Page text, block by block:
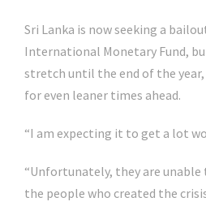
Sri Lanka is now seeking a
International Monetary Fund,
stretch until the end of the
for even leaner times ahead.
“I am expecting it to get a lot
“Unfortunately, they are
the people who created the